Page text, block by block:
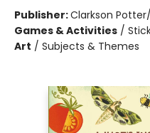
Publisher:Clarkson
Games & Activities /
Art / Subjects & Themes